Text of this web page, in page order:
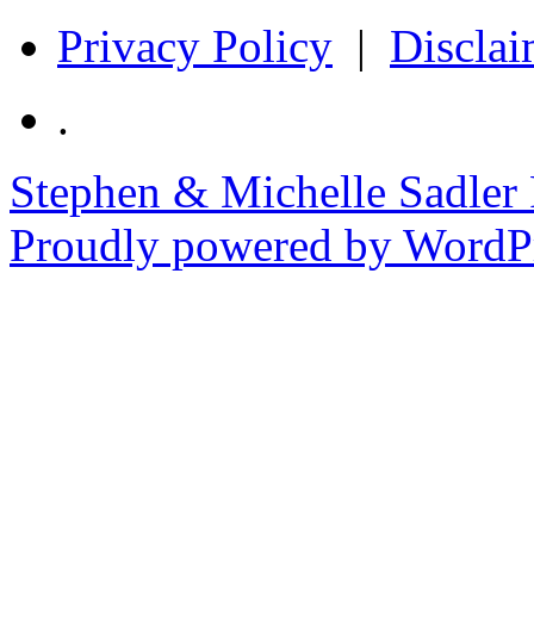
Privacy Policy |
.
Stephen & Michelle Sadler
Proudly powered by